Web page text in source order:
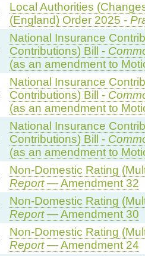
Local Authorities
(England) Order 2025 -
National Insurance
Contributions) Bill -
(as an amendment to
National Insurance
Contributions) Bill -
(as an amendment to
National Insurance
Contributions) Bill -
(as an amendment to
Non-Domestic Rating
Report— Amendment 32
Non-Domestic Rating
Report— Amendment 30
Non-Domestic Rating
Report— Amendment 24